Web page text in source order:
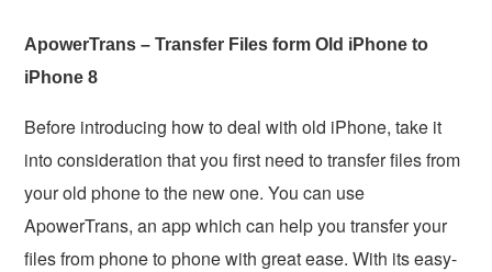
ApowerTrans – Transfer Files form Old iPhone to
iPhone 8
Before introducing how to deal with old iPhone, take it
into consideration that you first need to transfer files from
your old phone to the new one. You can use
ApowerTrans, an app which can help you transfer your
files from phone to phone with great ease. With its easy-